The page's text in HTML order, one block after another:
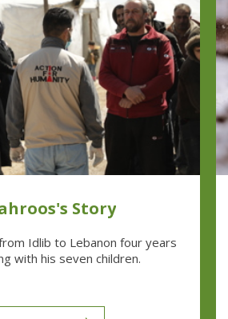
Story
Idlib to Lebanon four years
with his seven children.